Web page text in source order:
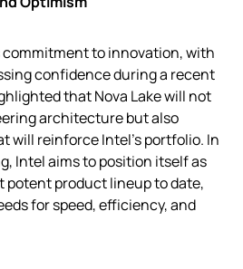
to innovation, with
confidence during a recent
that Nova Lake will not
architecture but also
will reinforce Intel’s portfolio. In
Intel aims to position itself as
potent product lineup to date,
for speed, efficiency, and